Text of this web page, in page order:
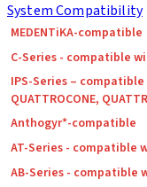
System Compatibility
MEDENTiKA-compatible
C-Series - compatible
IPS-Series – compatible
QUATTROCONE,
Anthogyr*-compatible
AT-Series - compatible
AB-Series - compatible